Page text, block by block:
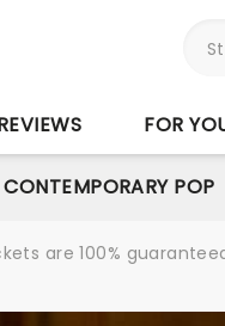
FOR
CONTEMPORARY POP
are 100%